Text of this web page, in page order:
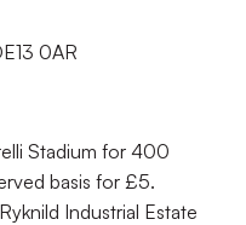
0AR
Stadium for 400
basis for £5.
Industrial Estate